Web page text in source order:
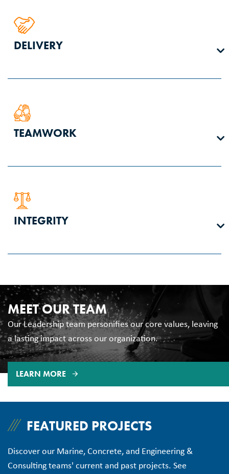
We are in business to perform quality work. We strive for
predictable excellence in every task, every day.
DELIVERY
We work safely and efficiently, learn from our mistakes,
adapt to changes, and proactively communicate to our
TEAMWORK
We are one team with one mission. We hold ourselves
personally and collectively responsible to create a culture of
INTEGRITY
It is our mission to be honest, ethical, transparent, sincere,
and forthright in our dealings with others. We build our core
values upon this foundation of Integrity.
MEET OUR TEAM
Our Leadership team personifies our core values, leaving
a lasting impact across our organization.
LEARN MORE
FEATURED PROJECTS
Discover our Marine, Concrete, and Engineering &
Consulting teams' current and past projects. See